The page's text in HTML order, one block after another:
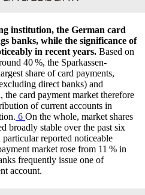
institution, the German card
banks, while the significance of
in recent years. Based on
40 %, the Sparkassen-
share of card payments,
direct banks) and
the card payment market therefore
of current accounts in
6 On the whole, market shares
broadly stable over the past six
reported noticeable
market rose from 11 % in
frequently issue one of
account.